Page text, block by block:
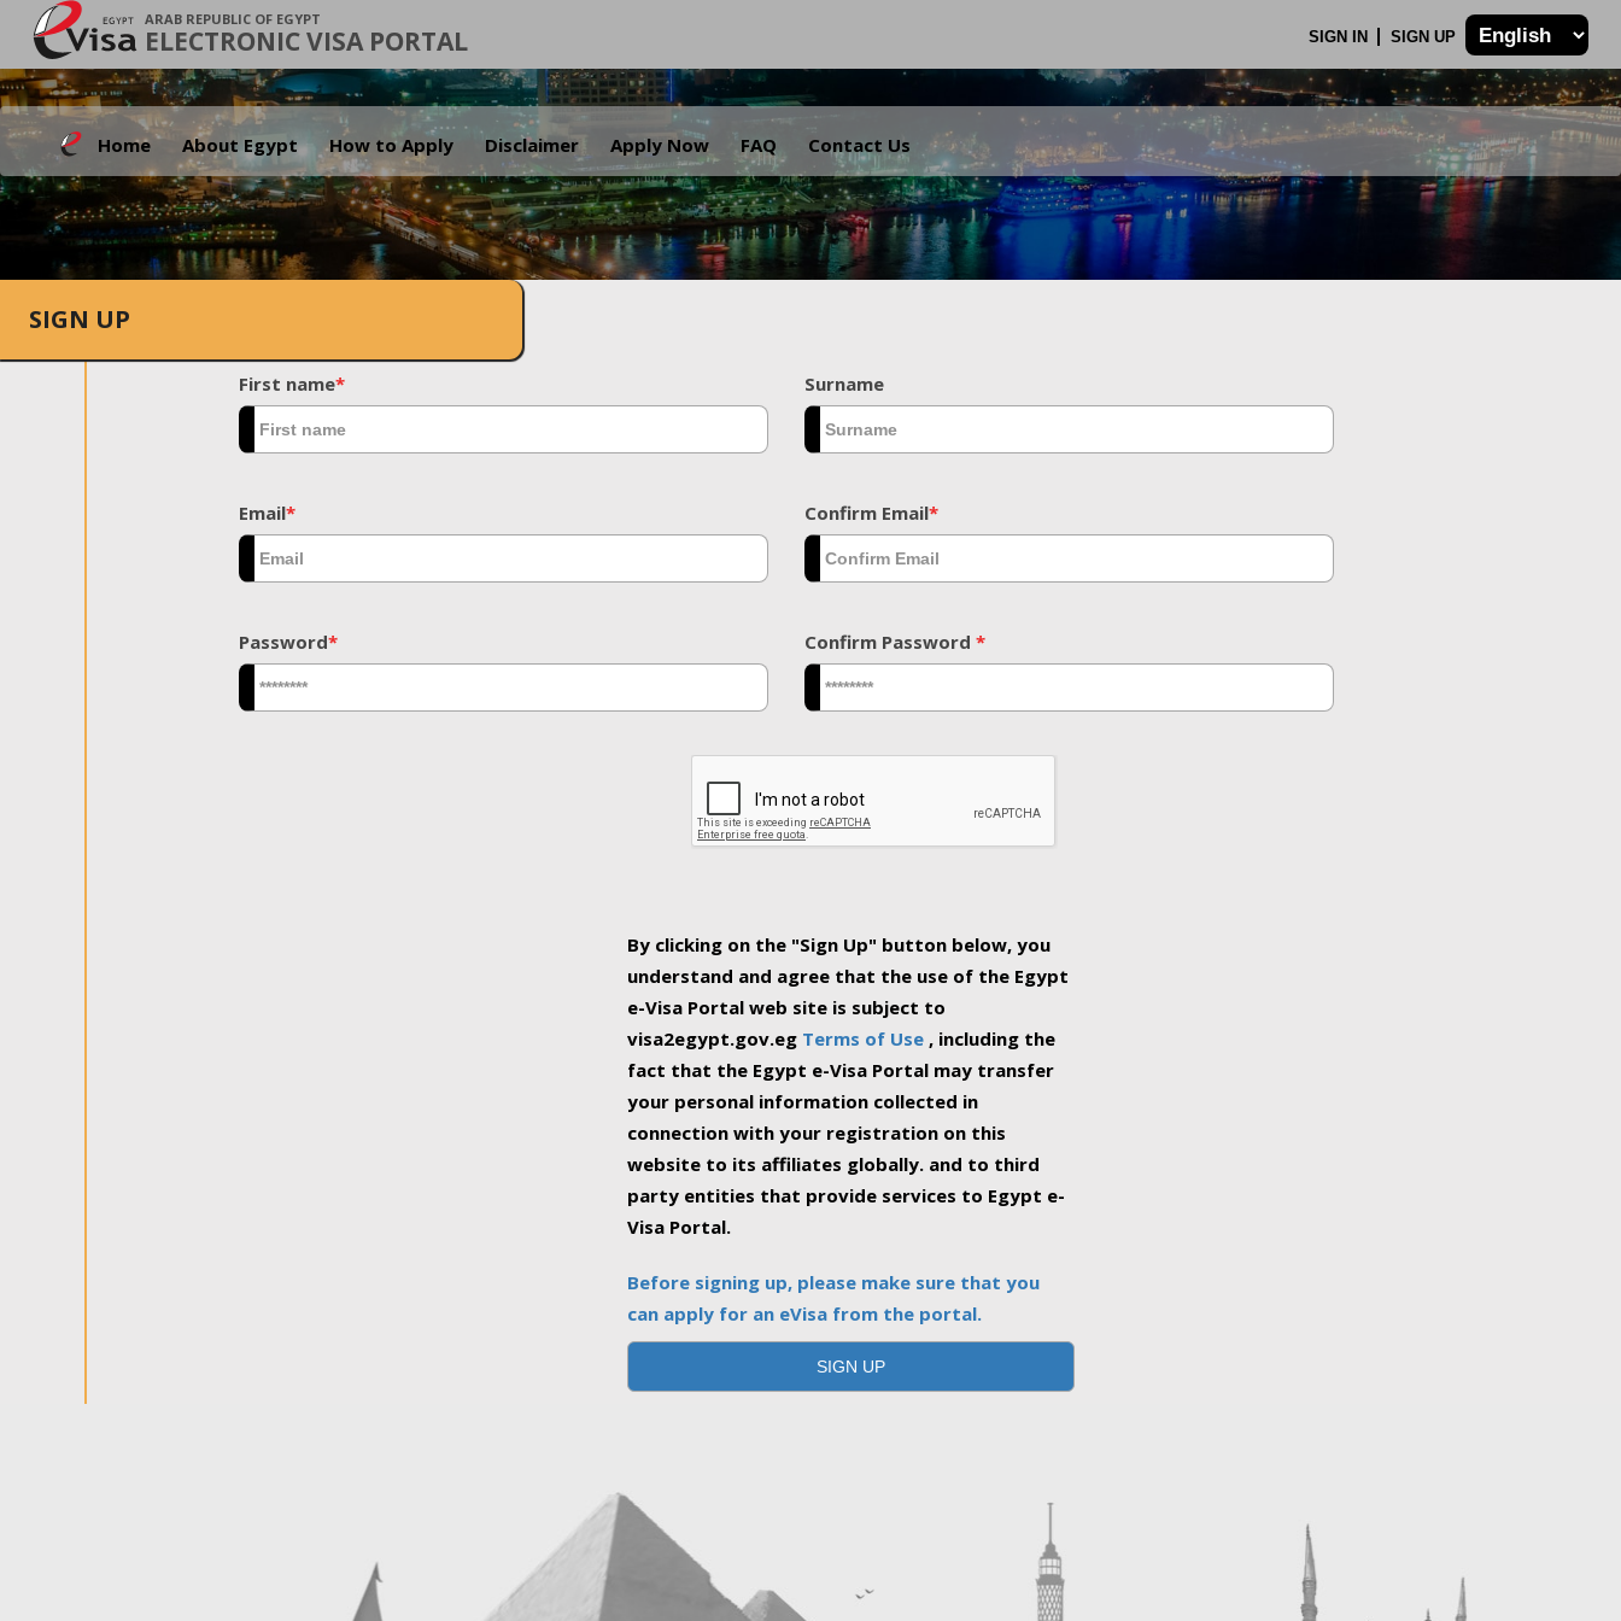
ARAB REPUBLIC OF EGYPT
ELECTRONIC VISA PORTAL SIGN IN SIGN UP
Home About Egypt How to Apply Disclaimer Apply Now FAQ Contact Us
.
SIGN UP
First name* Surname
Email* Confirm Email*
Password* Confirm Password *
By clicking on the "Sign Up" button below, you
understand and agree that the use of the Egypt
e-Visa Portal web site is subject to
visa2egypt.gov.eg Terms of Use , including the
fact that the Egypt e-Visa Portal may transfer
your personal information collected in
connection with your registration on this
website to its affiliates globally. and to third
party entities that provide services to Egypt e-
Visa Portal.
Before signing up, please make sure that you
can apply for an eVisa from the portal.
SIGN UP